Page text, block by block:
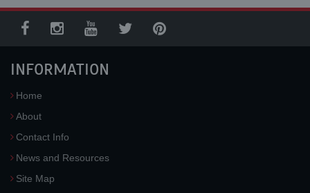
INFORMATION
Home
About
Contact Info
News and Resources
Site Map